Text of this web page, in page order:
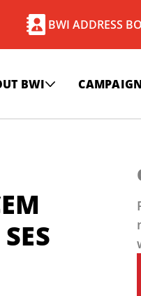
BWI ADDRESS
BWI